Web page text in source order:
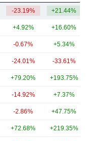
-23.19% +21.44%
+4.92% +16.60%
-0.67% +5.34%
-24.01% -33.61%
+79.20% +193.75%
-14.92% +7.37%
-2.86% +47.75%
+72.68% +219.35%